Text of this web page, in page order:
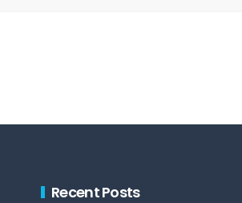
Recent Posts